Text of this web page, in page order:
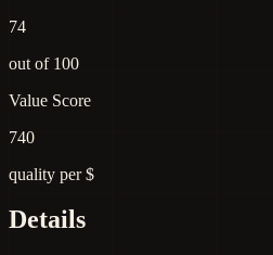
74
out of 100
Value Score
740
quality per $
Details